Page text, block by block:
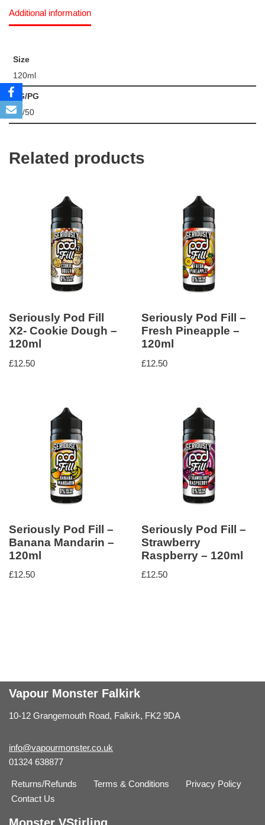
Additional information
Size
120ml
VG/PG
50/50
Related products
Seriously Pod Fill
X2- Cookie Dough –
120ml
£12.50
Seriously Pod Fill –
Fresh Pineapple –
120ml
£12.50
Seriously Pod Fill –
Banana Mandarin –
120ml
£12.50
Seriously Pod Fill –
Strawberry
Raspberry – 120ml
£12.50
Vapour Monster Falkirk
10-12 Grangemouth Road, Falkirk, FK2 9DA
info@vapourmonster.co.uk
01324 638877
Returns/Refunds Terms & Conditions
Privacy Policy
Contact Us